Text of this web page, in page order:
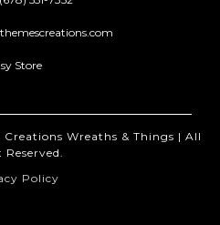
Store
Creations Wreaths & Things | All
Policy